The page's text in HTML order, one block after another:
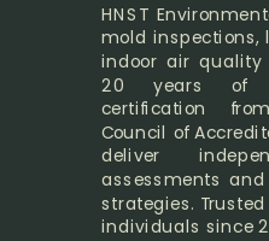
HNST
mold inspections,
indoor air quality
20 years of
certification
Council of
deliver
assessments
strategies.
individuals since